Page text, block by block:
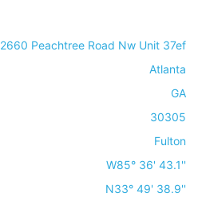
2660 Peachtree Road Nw Unit 37ef
Atlanta
GA
30305
Fulton
W85° 36' 43.1''
N33° 49' 38.9''